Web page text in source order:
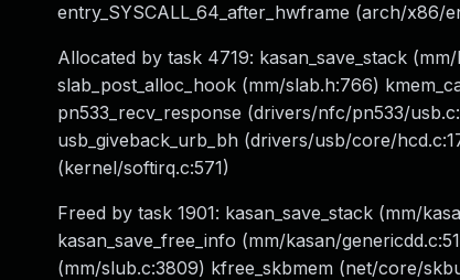
entry_SYSCALL_64_after_hwframe (arch/x86/
Allocated by task 4719: kasan_save_stack
slab_post_alloc_hook (mm/slab.h:766)
pn533_recv_response (drivers/nfc/pn533/
usb_giveback_urb_bh (drivers/usb/core/
(kernel/softirq.c:571)
Freed by task 1901: kasan_save_stack (mm/
kasan_save_free_info (mm/kasan/
(mm/slub.c:3809) kfree_skbmem (net/core/